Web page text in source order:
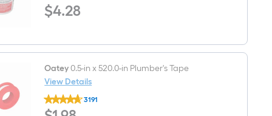
oz
Off-
Putty
$4.28
$4.28
Oatey0.5-in x 520.0-in Plumber's Tape
View Details
Oatey
0.5-
in
3191
$1.98